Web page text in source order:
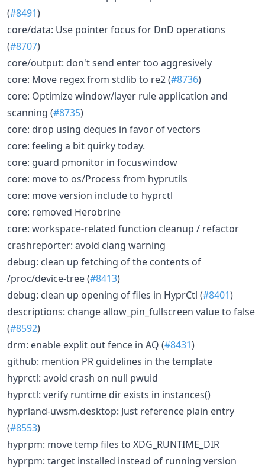
(#8491)
core/data: Use pointer focus for DnD operations
(#8707)
core/output: don't send enter too aggresively
core: Move regex from stdlib to re2 (#8736)
core: Optimize window/layer rule application and
scanning (#8735)
core: drop using deques in favor of vectors
core: feeling a bit quirky today.
core: guard pmonitor in focuswindow
core: move to os/Process from hyprutils
core: move version include to hyprctl
core: removed Herobrine
core: workspace-related function cleanup / refactor
crashreporter: avoid clang warning
debug: clean up fetching of the contents of
/proc/device-tree (#8413)
debug: clean up opening of files in HyprCtl (#8401)
descriptions: change allow_pin_fullscreen value to false
(#8592)
drm: enable explit out fence in AQ (#8431)
github: mention PR guidelines in the template
hyprctl: avoid crash on null pwuid
hyprctl: verify runtime dir exists in instances()
hyprland-uwsm.desktop: Just reference plain entry
(#8553)
hyprpm: move temp files to XDG_RUNTIME_DIR
hyprpm: target installed instead of running version